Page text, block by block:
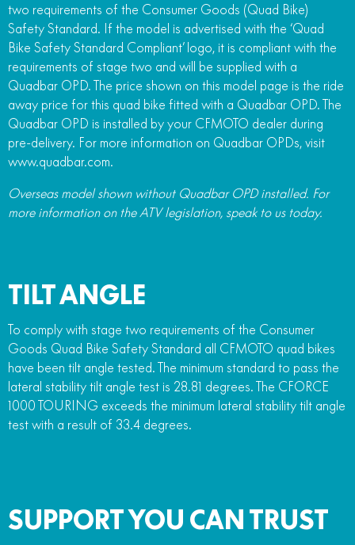
two requirements of the Consumer Goods (Quad Bike)
Safety Standard. If the model is advertised with the ‘Quad
Bike Safety Standard Compliant’ logo, it is compliant with the
requirements of stage two and will be supplied with a
Quadbar OPD. The price shown on this model page is the ride
away price for this quad bike fitted with a Quadbar OPD. The
Quadbar OPD is installed by your CFMOTO dealer during
pre-delivery. For more information on Quadbar OPDs, visit
www.quadbar.com.
Overseas model shown without Quadbar OPD installed. For
more information on the ATV legislation, speak to us today.
TILT ANGLE
To comply with stage two requirements of the Consumer
Goods Quad Bike Safety Standard all CFMOTO quad bikes
have been tilt angle tested. The minimum standard to pass the
lateral stability tilt angle test is 28.81 degrees. The CFORCE
1000 TOURING exceeds the minimum lateral stability tilt angle
test with a result of 33.4 degrees.
SUPPORT YOU CAN TRUST